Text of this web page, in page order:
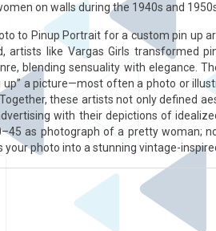
on walls during the 1940s and
to Pinup Portrait for a custom pin up
artists like Vargas Girls transformed
blending sensuality with elegance.
up” a picture—most often a photo or
these artists not only defined
with their depictions of
as photograph of a pretty woman;
your photo into a stunning vintage-